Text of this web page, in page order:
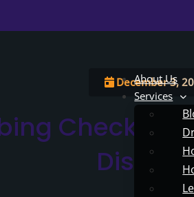
About Us
Services
December 3,
Checks